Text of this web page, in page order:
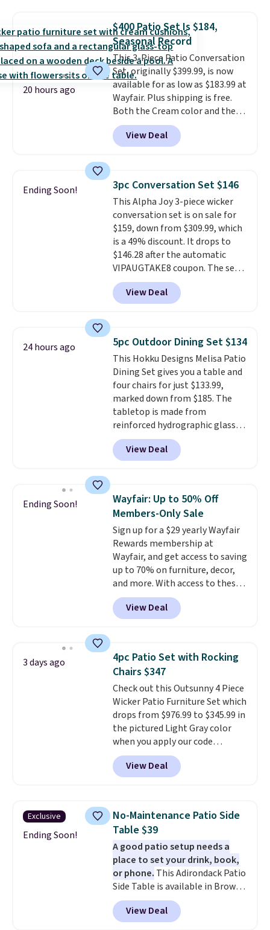
matching chairs, a 31.5" table,
and an umbrella.Each chair has
breathable fabric too so you
won't get too hot.Two colors
are available at this price and
one extra Gray color is available
for slightly more.
20 hours ago
$400 Patio Set Is $184,
Seasonal Record
This 3-Piece Patio Conversation
Set, originally $399.99, is now
available for as low as $183.99 at
Wayfair. Plus shipping is free.
Both the Cream color and the
Tan colors are available at this
price.This is the lowest price
we've seen this year.
top, which is reinforced to hold
up better in the outdoors. It
also has anti-slip pads so you
don't have to worry about it
sliding around near the pool.
View Deal
Ending Soon! 3pc Conversation Set $146
This Alpha Joy 3-piece wicker
conversation set is on sale for
$159, down from $309.99, which
is a 49% discount. It drops to
$146.28 after the automatic
VIPAUGTAKE8 coupon. The set
has a bohemian look with
handcrafted diamond weave
patterns and plush beige
sells for over $250 elsewhere,
so this is a significant discount
relative to other prices online.
View Deal
24 hours ago 5pc Outdoor Dining Set $134
This Hokku Designs Melisa Patio
Dining Set gives you a table and
four chairs for just $133.99,
marked down from $185. The
tabletop is made from
reinforced hydrographic glass
paired with a powder coated
steel frame, so it holds up
against rust, scratching, and
chairs are wrapped in PVC
coated polyester fabric built for
all weather use, and they stack
neatly when you need to save
space or store them for winter.
Normally five-piece sets like
this go for over $200 elsewhere
online.
View Deal
Ending Soon!
Wayfair: Up to 50% Off
Members-Only Sale
Sign up for a $29 yearly Wayfair
Rewards membership at
Wayfair, and get access to saving
up to 70% on furniture, decor,
and more. With access to these
deep discounts after signing up,
you can easily save more than
the $29 cost of the annual
shipping on every order, earn
5% back in rewards on
purchases, and access to
exclusive sales throughout the
year.For example, this Ivy Bronx
94" Compressed Cloud Sofa in
Blue or Olive colors, was
originally listed at over $1,200,
and drops to $339.99 for
members. Non-members would
more for similar sofas.
View Deal
3 days ago
4pc Patio Set with Rocking
Chairs $347
Check out this Outsunny 4 Piece
Wicker Patio Furniture Set which
drops from $976.99 to $345.99 in
the pictured Light Gray color
when you apply our code
BRADS10 during checkout at
Aosom. This is the lowest price
we could find anywhere.
chairs that double as rocking
chairs too.Similar sets sell for
$380 or more at other sites.
Please note you must log into a
free Aosom account to
complete your purchase.
View Deal
Exclusive
Ending Soon!
No-Maintenance Patio Side
Table $39
A good patio setup needs a
place to set your drink, book,
or phone. This Adirondack Patio
Side Table is available in Brown,
Grey, and White and is made
from weather-resistant HDPE
that won't fade, warp, crack, or
View Deal